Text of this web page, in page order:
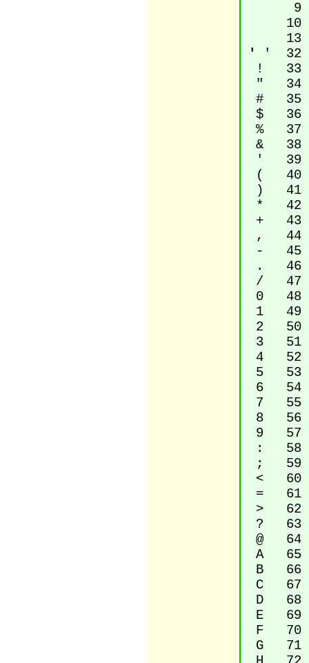
9
10
13
'
' 32
! 33
" 34
# 35
$ 36
% 37
& 38
' 39
( 40
) 41
* 42
+ 43
, 44
- 45
. 46
/ 47
0 48
1 49
2 50
3 51
4 52
5 53
6 54
7 55
8 56
9 57
: 58
; 59
< 60
= 61
> 62
? 63
@ 64
A 65
B 66
C 67
D 68
E 69
F 70
G 71